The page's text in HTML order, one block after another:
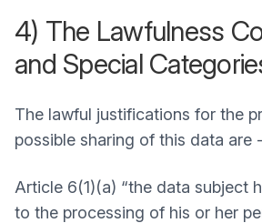
4) The Lawfulness
and Special
The lawful justifications for the
possible sharing of this data are -
Article 6(1)(a) “the data subject
to the processing of his or her